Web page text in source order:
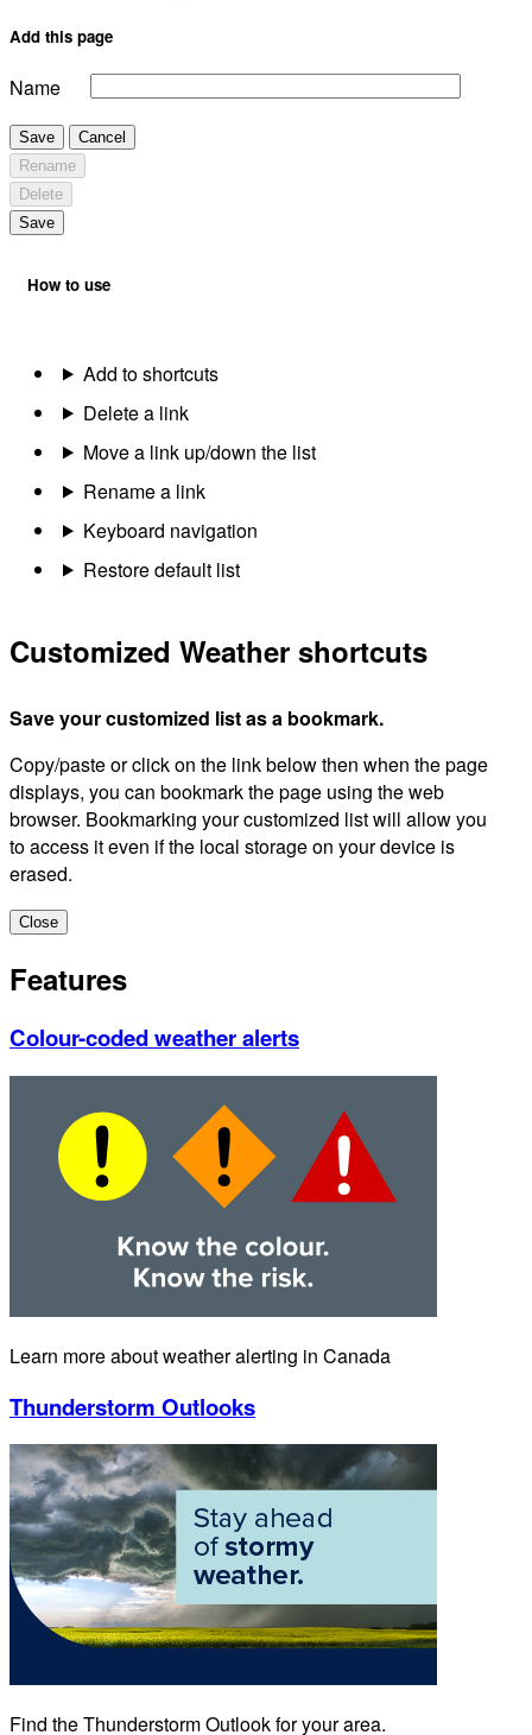
Add this page
Name
Save
Cancel
Rename
Delete
Save
How to use
Add to shortcuts
Delete a link
Move a link up/down the list
Rename a link
Keyboard navigation
Restore default list
Customized Weather shortcuts
Save your customized list as a bookmark.
Copy/paste or click on the link below then when the page
displays, you can bookmark the page using the web
browser. Bookmarking your customized list will allow you
to access it even if the local storage on your device is
erased.
Close
Features
Colour-coded weather alerts
Learn more about weather alerting in Canada
Thunderstorm Outlooks
Find the Thunderstorm Outlook for your area.